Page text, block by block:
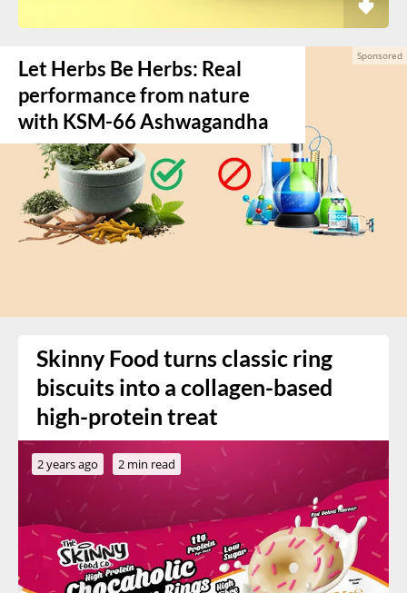
Let Herbs Be Herbs: Real
performance from nature
with KSM-66 Ashwagandha
Skinny Food turns classic ring
biscuits into a collagen-based
high-protein treat
2 years ago 2 min read